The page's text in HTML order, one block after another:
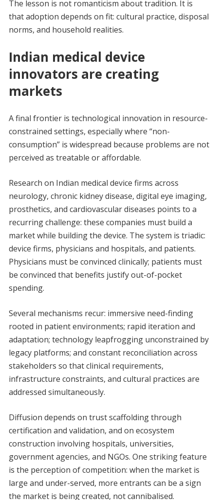
The lesson is not romanticism about tradition. It is
that adoption depends on fit: cultural practice, disposal
norms, and household realities.
Indian medical device
innovators are creating
markets
A final frontier is technological innovation in resource-
constrained settings, especially where “non-
consumption” is widespread because problems are not
perceived as treatable or affordable.
Research on Indian medical device firms across
neurology, chronic kidney disease, digital eye imaging,
prosthetics, and cardiovascular diseases points to a
recurring challenge: these companies must build a
market while building the device. The system is triadic:
device firms, physicians and hospitals, and patients.
Physicians must be convinced clinically; patients must
be convinced that benefits justify out-of-pocket
spending.
Several mechanisms recur: immersive need-finding
rooted in patient environments; rapid iteration and
adaptation; technology leapfrogging unconstrained by
legacy platforms; and constant reconciliation across
stakeholders so that clinical requirements,
infrastructure constraints, and cultural practices are
addressed simultaneously.
Diffusion depends on trust scaffolding through
certification and validation, and on ecosystem
construction involving hospitals, universities,
government agencies, and NGOs. One striking feature
is the perception of competition: when the market is
large and under-served, more entrants can be a sign
the market is being created, not cannibalised.